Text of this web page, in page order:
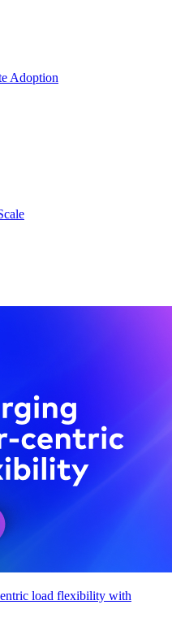
Adoption
load flexibility with